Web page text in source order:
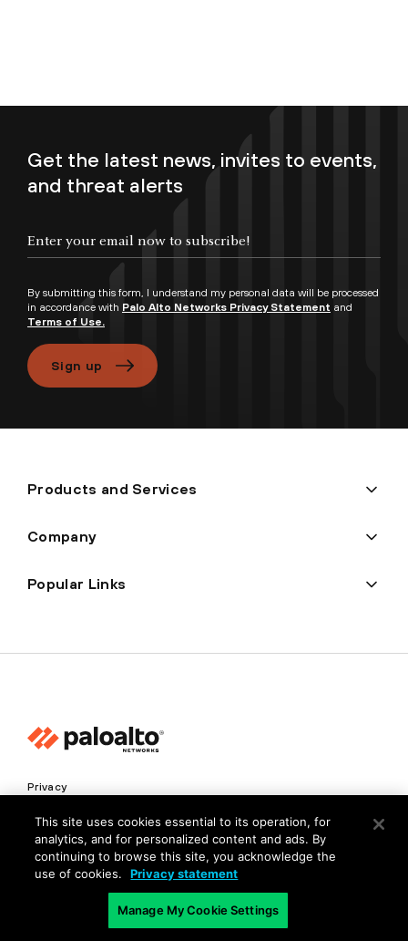
Get the latest news, invites to events,
and threat alerts
By submitting this form, I understand my personal data will be processed
in accordance with Palo Alto Networks Privacy Statement and
Terms of Use.
Sign up
Products and Services
Company
Popular Links
Privacy
Trust Center
Terms of Use
Documents
Copyright © 2026 Palo Alto Networks. All Rights Reserved
This site uses cookies essential to its operation, for
analytics, and for personalized content and ads. By
continuing to browse this site, you acknowledge the
use of cookies.
Privacy statement
Manage My Cookie Settings